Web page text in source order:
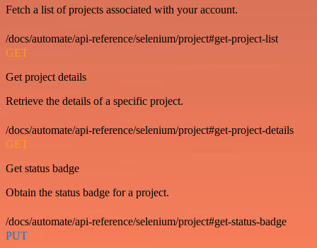
Fetch a list of projects associated with your account.
/docs/automate/api-reference/selenium/project#get-project-list
GET
Get project details
Retrieve the details of a specific project.
/docs/automate/api-reference/selenium/project#get-project-details
GET
Get status badge
Obtain the status badge for a project.
/docs/automate/api-reference/selenium/project#get-status-badge
PUT